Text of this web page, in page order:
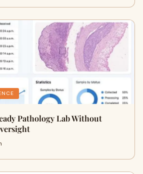
Pathology Lab Without